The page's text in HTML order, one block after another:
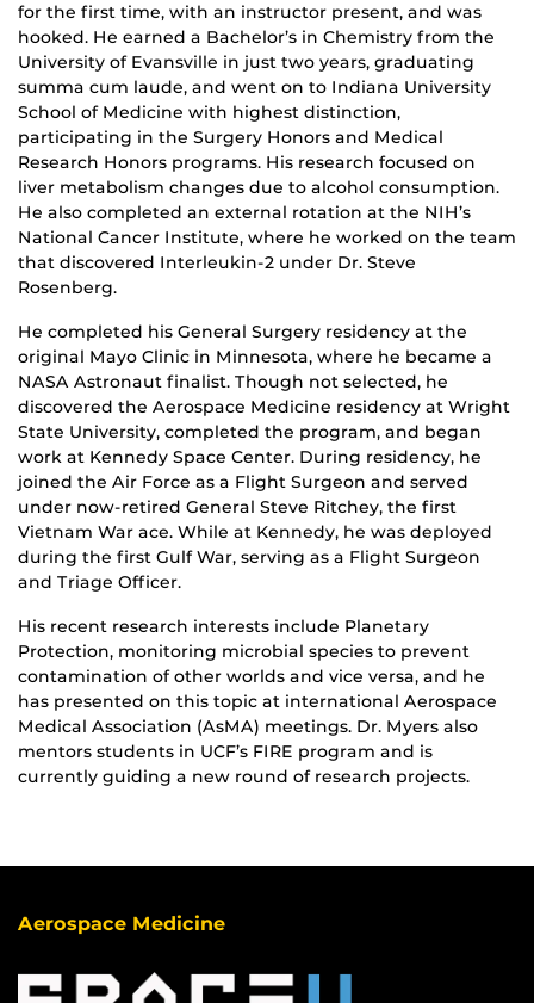
for the first time, with an instructor present, and was
hooked. He earned a Bachelor’s in Chemistry from the
University of Evansville in just two years, graduating
summa cum laude, and went on to Indiana University
School of Medicine with highest distinction,
participating in the Surgery Honors and Medical
Research Honors programs. His research focused on
liver metabolism changes due to alcohol consumption.
He also completed an external rotation at the NIH’s
National Cancer Institute, where he worked on the team
that discovered Interleukin-2 under Dr. Steve
Rosenberg.
He completed his General Surgery residency at the
original Mayo Clinic in Minnesota, where he became a
NASA Astronaut finalist. Though not selected, he
discovered the Aerospace Medicine residency at Wright
State University, completed the program, and began
work at Kennedy Space Center. During residency, he
joined the Air Force as a Flight Surgeon and served
under now-retired General Steve Ritchey, the first
Vietnam War ace. While at Kennedy, he was deployed
during the first Gulf War, serving as a Flight Surgeon
and Triage Officer.
His recent research interests include Planetary
Protection, monitoring microbial species to prevent
contamination of other worlds and vice versa, and he
has presented on this topic at international Aerospace
Medical Association (AsMA) meetings. Dr. Myers also
mentors students in UCF’s FIRE program and is
currently guiding a new round of research projects.
Aerospace Medicine